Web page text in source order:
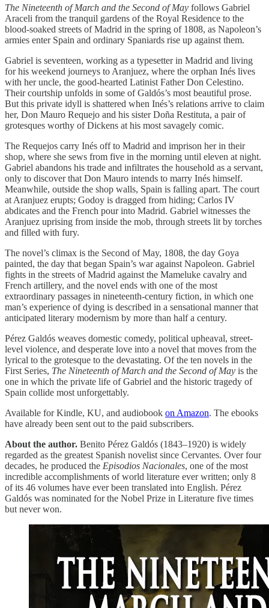
The Nineteenth of March and the Second of May follows Gabriel
Araceli from the tranquil gardens of the Royal Residence to the
blood-soaked streets of Madrid in the spring of 1808, as Napoleon’s
armies enter Spain and ordinary Spaniards rise up against them.
Gabriel is seventeen, working as a typesetter in Madrid and living
for his weekend journeys to Aranjuez, where the orphan Inés lives
with her uncle, the good-hearted Latinist Father Don Celestino.
Their courtship unfolds in some of Galdós’s most beautiful prose.
But this private idyll is shattered when Inés’s relations arrive to claim
her, Don Mauro Requejo and his sister Doña Restituta, a pair of
grotesques worthy of Dickens at his most savagely comic.
The Requejos carry Inés off to Madrid and imprison her in their
shop, where she sews from five in the morning until eleven at night.
Gabriel abandons his trade and infiltrates the household as a servant,
only to discover that Don Mauro intends to marry Inés himself.
Meanwhile, outside the shop walls, Spain is falling apart. The court
at Aranjuez erupts; Godoy is dragged from hiding; Carlos IV
abdicates and the French pour into Madrid. Gabriel witnesses the
Aranjuez uprising from inside the mob, through streets lit by torches
and filled with fury.
The novel’s climax is the Second of May, 1808, the day Goya
painted, the day that began Spain’s war against Napoleon. Gabriel
fights in the streets of Madrid against the Mameluke cavalry and
French artillery, and the novel ends with one of the most
extraordinary passages in nineteenth-century fiction, in which one
man’s experience of dying is described in a sensational manner that
anticipated literary modernism by more than half a century.
Pérez Galdós weaves domestic comedy, political upheaval, street-
level violence, and desperate love into a novel that moves from the
lyrical to the grotesque to the devastating. Of the ten novels in the
First Series, The Nineteenth of March and the Second of May is the
one in which the private life of Gabriel and the historic tragedy of
Spain collide most unforgettably.
Available for Kindle, KU, and audiobook on Amazon. The ebooks
have already been sent out to the paid subscribers.
About the author. Benito Pérez Galdós (1843–1920) is widely
regarded as the greatest Spanish novelist since Cervantes. Over four
decades, he produced the Episodios Nacionales, one of the most
incredible accomplishments of world literature ever written; only 8
of its 46 volumes have ever been translated into English. Pérez
Galdós was nominated for the Nobel Prize in Literature five times
but never won.